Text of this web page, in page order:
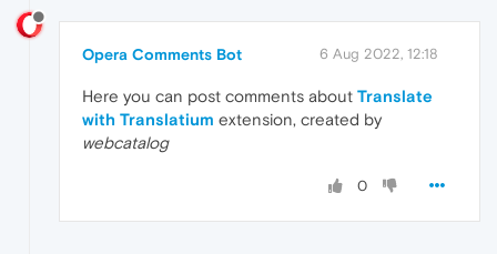
Opera Comments Bot 6 Aug 2022, 12:18
Here you can post comments about Translate
with Translatium extension, created by
webcatalog
0